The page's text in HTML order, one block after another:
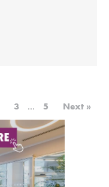
3 … 5 Next »